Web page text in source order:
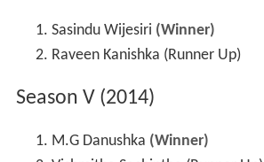
Sasindu Wijesiri (Winner)
Raveen Kanishka (Runner Up)
Season V (2014)
M.G Danushka (Winner)